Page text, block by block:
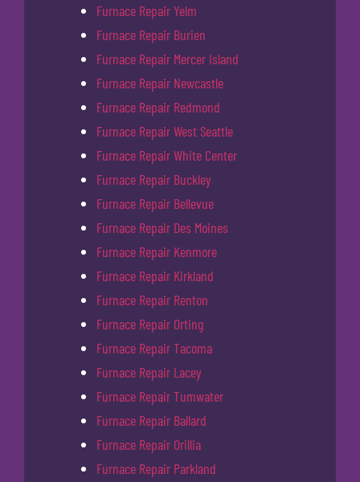
Furnace Repair Yelm
Furnace Repair Burien
Furnace Repair Mercer Island
Furnace Repair Newcastle
Furnace Repair Redmond
Furnace Repair West Seattle
Furnace Repair White Center
Furnace Repair Buckley
Furnace Repair Bellevue
Furnace Repair Des Moines
Furnace Repair Kenmore
Furnace Repair Kirkland
Furnace Repair Renton
Furnace Repair Orting
Furnace Repair Tacoma
Furnace Repair Lacey
Furnace Repair Tumwater
Furnace Repair Ballard
Furnace Repair Orillia
Furnace Repair Parkland